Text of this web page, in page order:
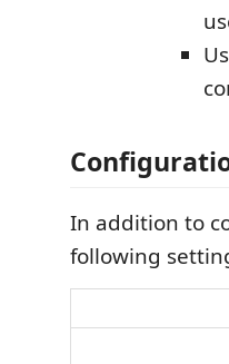
In addition to
following